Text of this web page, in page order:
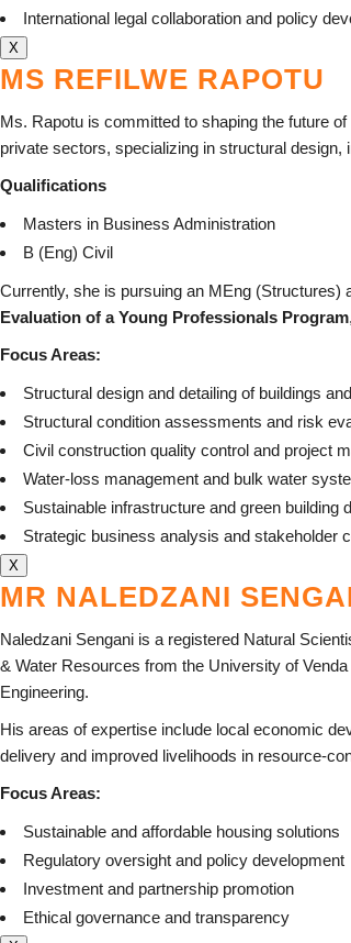
International legal collaboration and policy
X
MS REFILWE RAPOTU
Ms. Rapotu is committed to shaping the future
private sectors, specializing in structural
Qualifications
Masters in Business Administration
B (Eng) Civil
Currently, she is pursuing an MEng
Evaluation of a Young Professionals Program
Focus Areas:
Structural design and detailing of buildings
Structural condition assessments and risk
Civil construction quality control and project
Water-loss management and bulk water
Sustainable infrastructure and green building
Strategic business analysis and stakeholder
X
MR NALEDZANI
Naledzani Sengani is a registered Natural
& Water Resources from the University of
Engineering.
His areas of expertise include local economic
delivery and improved livelihoods in resource-
Focus Areas:
Sustainable and affordable housing solutions
Regulatory oversight and policy development
Investment and partnership promotion
Ethical governance and transparency